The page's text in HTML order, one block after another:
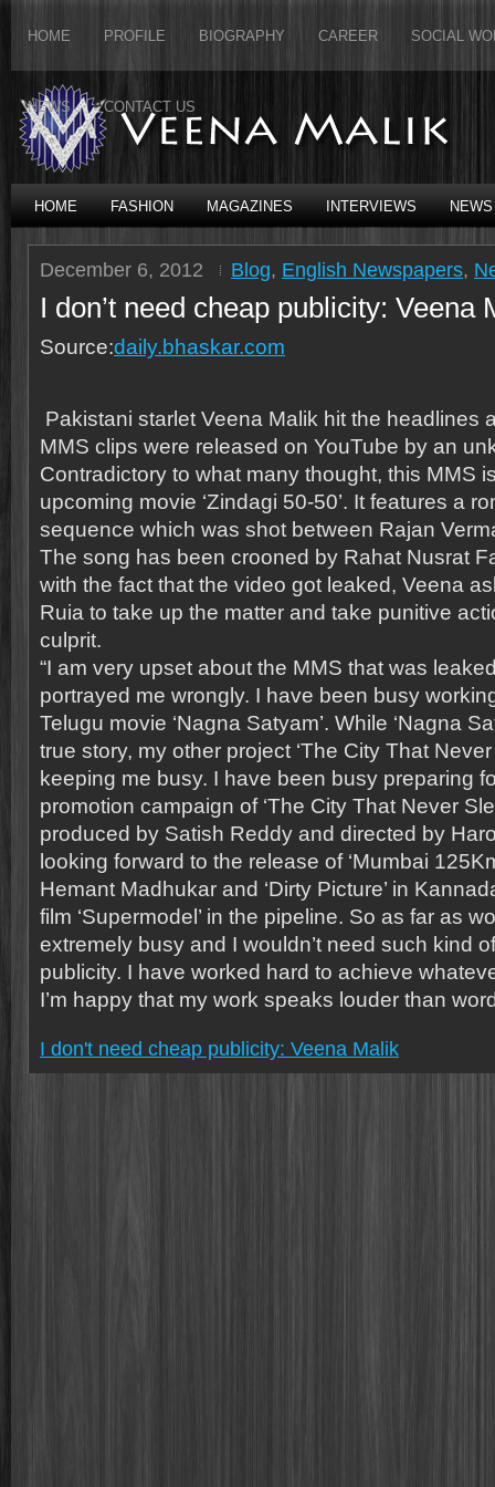
HOME PROFILE BIOGRAPHY CAREER SOCIAL
NEWS CONTACT US
HOME FASHION MAGAZINES INTERVIEWS NEWS
December 6, 2012 Blog, English Newspapers,
I don’t need cheap publicity: Veena
Source:daily.bhaskar.com
Pakistani starlet Veena Malik hit the headlines
MMS clips were released on YouTube by an
Contradictory to what many thought, this MMS
upcoming movie ‘Zindagi 50-50’. It features a
sequence which was shot between Rajan
The song has been crooned by Rahat Nusrat
with the fact that the video got leaked, Veena
Ruia to take up the matter and take punitive
culprit.
“I am very upset about the MMS that was
portrayed me wrongly. I have been busy
Telugu movie ‘Nagna Satyam’. While ‘Nagna
true story, my other project ‘The City That
keeping me busy. I have been busy preparing
promotion campaign of ‘The City That Never
produced by Satish Reddy and directed by
looking forward to the release of ‘Mumbai
Hemant Madhukar and ‘Dirty Picture’ in
film ‘Supermodel’ in the pipeline. So as far as
extremely busy and I wouldn’t need such kind
publicity. I have worked hard to achieve
I’m happy that my work speaks louder than
I don't need cheap publicity: Veena Malik